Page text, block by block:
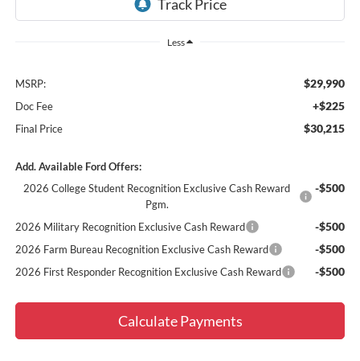
Less
MSRP: $29,990
Doc Fee +$225
Final Price $30,215
Add. Available Ford Offers:
2026 College Student Recognition Exclusive Cash Reward
Pgm.
-$500
2026 Military Recognition Exclusive Cash Reward -$500
2026 Farm Bureau Recognition Exclusive Cash Reward -$500
2026 First Responder Recognition Exclusive Cash Reward -$500
Calculate Payments